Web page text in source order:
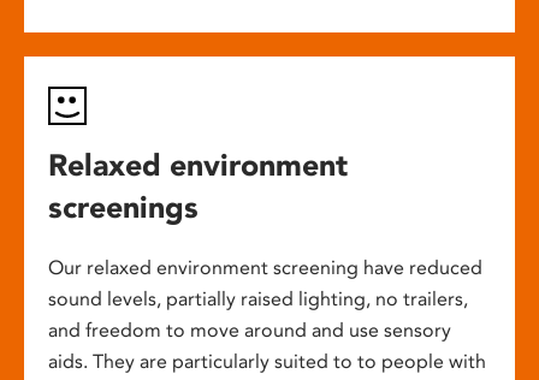
Relaxed environment
screenings
Our relaxed environment screening have reduced
sound levels, partially raised lighting, no trailers,
and freedom to move around and use sensory
aids. They are particularly suited to to people with